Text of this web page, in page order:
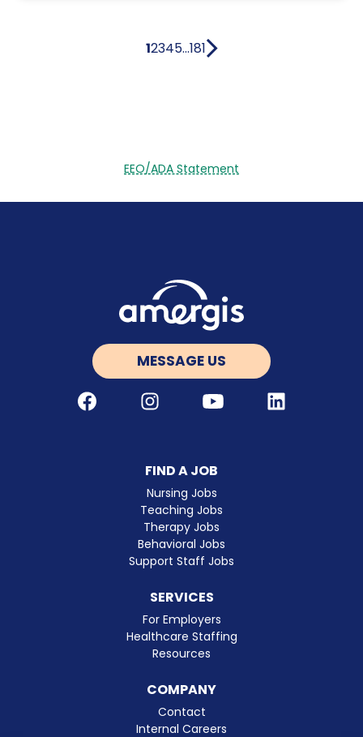
12345...181
EEO/ADA Statement
MESSAGE US
Facebook Instagram Youtube LinkedIn
FIND A JOB
Nursing Jobs
Teaching Jobs
Therapy Jobs
Behavioral Jobs
Support Staff Jobs
SERVICES
For Employers
Healthcare Staffing
Resources
COMPANY
Contact
Internal Careers